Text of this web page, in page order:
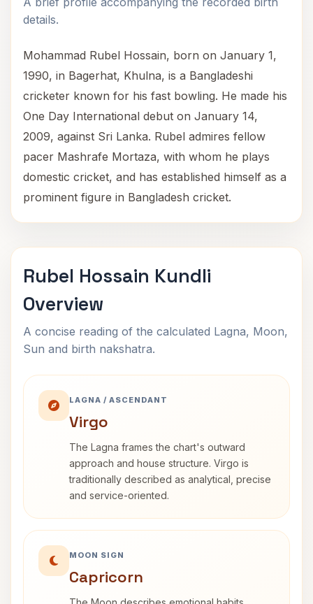
details.
Mohammad Rubel Hossain, born on January 1,
1990, in Bagerhat, Khulna, is a Bangladeshi
cricketer known for his fast bowling. He made his
One Day International debut on January 14,
2009, against Sri Lanka. Rubel admires fellow
pacer Mashrafe Mortaza, with whom he plays
domestic cricket, and has established himself as a
prominent figure in Bangladesh cricket.
Rubel Hossain Kundli
Overview
A concise reading of the calculated Lagna, Moon,
Sun and birth nakshatra.
LAGNA / ASCENDANT
Virgo
The Lagna frames the chart's outward
approach and house structure. Virgo is
traditionally described as analytical, precise
and service-oriented.
MOON SIGN
Capricorn